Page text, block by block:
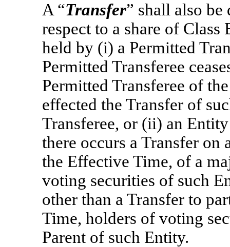
A “Transfer” shall also
respect to a share of
held by (i) a Permitted
Permitted Transferee
Permitted Transferee of
effected the Transfer of
Transferee, or (ii) an
there occurs a Transfer
the Effective Time, of a
voting securities of such
other than a Transfer to
Time, holders of voting
Parent of such Entity.